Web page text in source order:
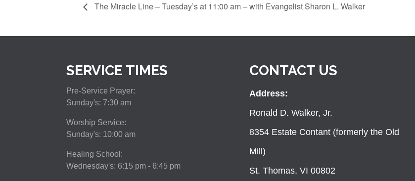
The Miracle Line – Tuesday’s at 11:00 am – with Evangelist Sharon L. Walker
SERVICE TIMES
Pre-Service Prayer:
Sunday's: 7:30 am
Worship Service:
Sunday's: 10:00 am
Healing School:
Wednesday's: 6:15 pm - 6:45 pm
CONTACT US
Address:
Ronald D. Walker, Jr.
8354 Estate Contant (formerly the Old
Mill)
St. Thomas, VI 00802